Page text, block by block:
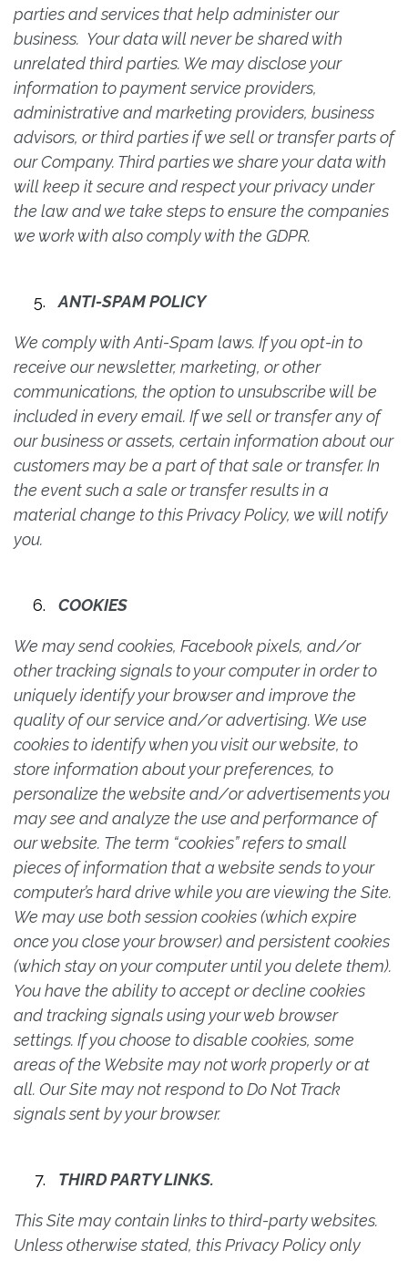
parties and services that help administer our
business. Your data will never be shared with
unrelated third parties. We may disclose your
information to payment service providers,
administrative and marketing providers, business
advisors, or third parties if we sell or transfer parts of
our Company. Third parties we share your data with
will keep it secure and respect your privacy under
the law and we take steps to ensure the companies
we work with also comply with the GDPR.
ANTI-SPAM POLICY
We comply with Anti-Spam laws. If you opt-in to
receive our newsletter, marketing, or other
communications, the option to unsubscribe will be
included in every email. If we sell or transfer any of
our business or assets, certain information about our
customers may be a part of that sale or transfer. In
the event such a sale or transfer results in a
material change to this Privacy Policy, we will notify
you.
COOKIES
We may send cookies, Facebook pixels, and/or
other tracking signals to your computer in order to
uniquely identify your browser and improve the
quality of our service and/or advertising. We use
cookies to identify when you visit our website, to
store information about your preferences, to
personalize the website and/or advertisements you
may see and analyze the use and performance of
our website. The term “cookies” refers to small
pieces of information that a website sends to your
computer’s hard drive while you are viewing the Site.
We may use both session cookies (which expire
once you close your browser) and persistent cookies
(which stay on your computer until you delete them).
You have the ability to accept or decline cookies
and tracking signals using your web browser
settings. If you choose to disable cookies, some
areas of the Website may not work properly or at
all. Our Site may not respond to Do Not Track
signals sent by your browser.
THIRD PARTY LINKS.
This Site may contain links to third-party websites.
Unless otherwise stated, this Privacy Policy only